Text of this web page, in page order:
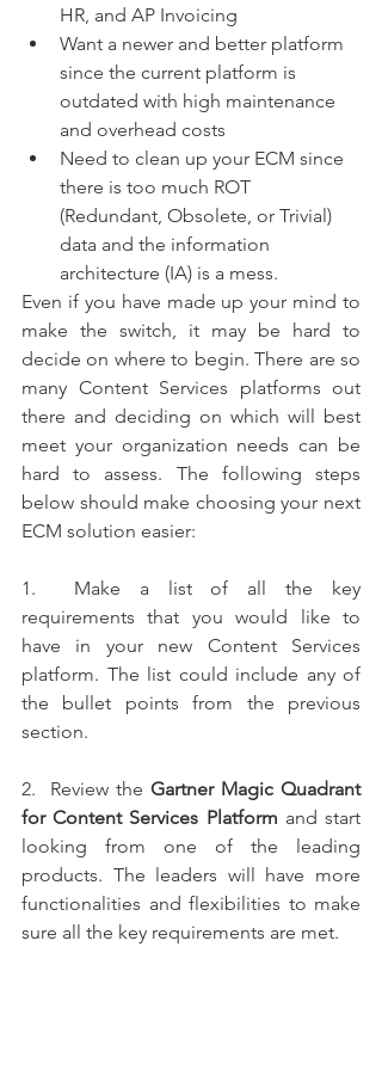
HR, and AP Invoicing
Want a newer and better platform
since the current platform is
outdated with high maintenance
and overhead costs
Need to clean up your ECM since
there is too much ROT
(Redundant, Obsolete, or Trivial)
data and the information
architecture (IA) is a mess.
Even if you have made up your mind to
make the switch, it may be hard to
decide on where to begin. There are so
many Content Services platforms out
there and deciding on which will best
meet your organization needs can be
hard to assess. The following steps
below should make choosing your next
ECM solution easier:
1.  Make a list of all the key
requirements that you would like to
have in your new Content Services
platform. The list could include any of
the bullet points from the previous
section.
2.  Review the Gartner Magic Quadrant
for Content Services Platform and start
looking from one of the leading
products. The leaders will have more
functionalities and flexibilities to make
sure all the key requirements are met.